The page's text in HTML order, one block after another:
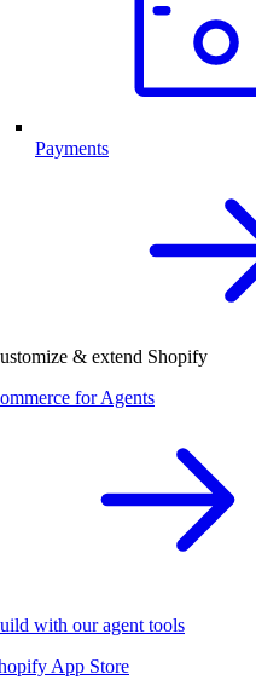
Payments
& extend Shopify
for Agents
with our agent tools
App Store